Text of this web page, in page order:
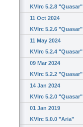
KVIrc 5.2.8 "Quasar"
11 Oct 2024
KVIrc 5.2.6 "Quasar"
11 May 2024
KVIrc 5.2.4 "Quasar"
09 Mar 2024
KVIrc 5.2.2 "Quasar"
14 Jan 2024
KVIrc 5.2.0 "Quasar"
01 Jan 2019
KVIrc 5.0.0 "Aria"